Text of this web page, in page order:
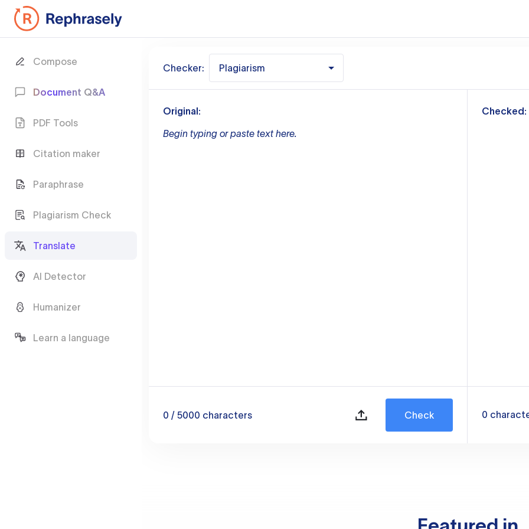
Compose
Document Q&A
PDF Tools
Citation maker
Paraphrase
Plagiarism Check
Translate
AI Detector
Humanizer
Learn a language
Checker: Plagiarism
Original:
Begin typing or paste text here.
0 / 5000 characters Check
Checked:
0